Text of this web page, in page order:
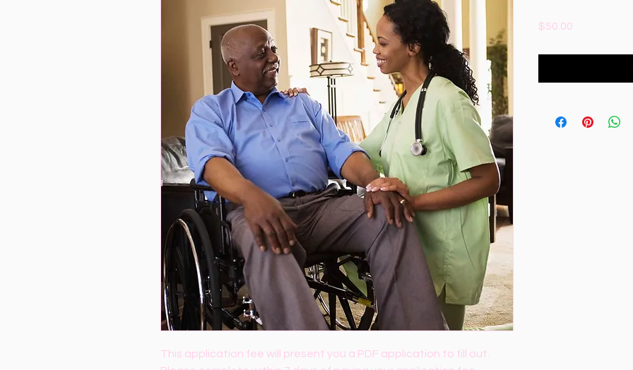
This application fee will present you a PDF application to fill out.
$50.00